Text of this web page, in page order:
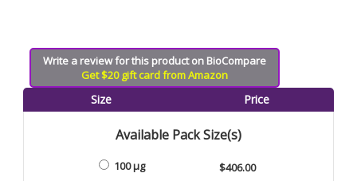
Write a review for this product on BioCompare
Get $20 gift card from Amazon
Size Price
Available Pack Size(s)
100 µg
$406.00